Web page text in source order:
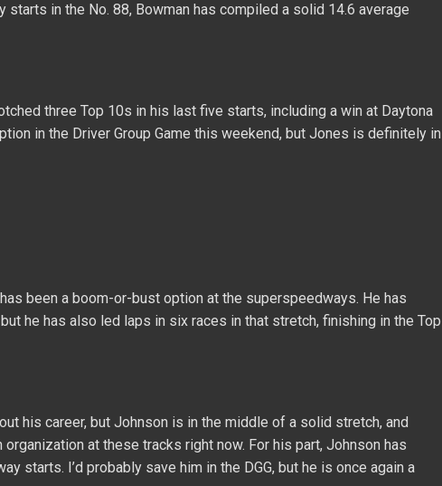
in the No. 88, Bowman has compiled a solid 14.6 average
three Top 10s in his last five starts, including a win at Daytona
in the Driver Group Game this weekend, but Jones is definitely in
been a boom-or-bust option at the superspeedways. He has
he has also led laps in six races in that stretch, finishing in the Top
his career, but Johnson is in the middle of a solid stretch, and
at these tracks right now. For his part, Johnson has
starts. I’d probably save him in the DGG, but he is once again a